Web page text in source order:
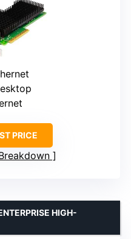
PRICE
HIGH-